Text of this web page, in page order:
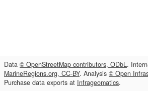
Data © OpenStreetMap contributors, ODbL.
MarineRegions.org, CC-BY. Analysis © Open
Purchase data exports at Infrageomatics.